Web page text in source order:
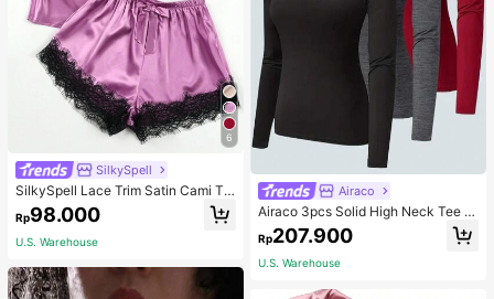
6
SilkySpell
SilkySpell Lace Trim Satin Cami To
p & Shorts PJ Set / Pajama Set
Rp98.000
U.S. Warehouse
Airaco
Airaco 3pcs Solid High Neck Tee F
all Cloth For Women
Rp207.900
U.S. Warehouse